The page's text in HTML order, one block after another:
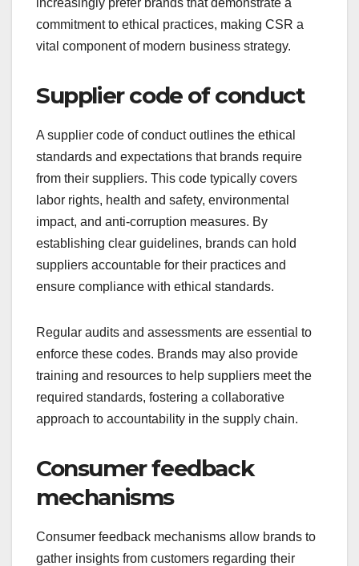
increasingly prefer brands that demonstrate a
commitment to ethical practices, making CSR a
vital component of modern business strategy.
Supplier code of conduct
A supplier code of conduct outlines the ethical
standards and expectations that brands require
from their suppliers. This code typically covers
labor rights, health and safety, environmental
impact, and anti-corruption measures. By
establishing clear guidelines, brands can hold
suppliers accountable for their practices and
ensure compliance with ethical standards.
Regular audits and assessments are essential to
enforce these codes. Brands may also provide
training and resources to help suppliers meet the
required standards, fostering a collaborative
approach to accountability in the supply chain.
Consumer feedback
mechanisms
Consumer feedback mechanisms allow brands to
gather insights from customers regarding their